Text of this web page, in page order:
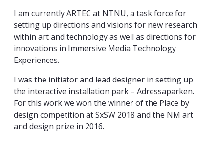
I am currently ARTEC at NTNU, a task force for
setting up directions and visions for new research
within art and technology as well as directions for
innovations in Immersive Media Technology
Experiences.
I was the initiator and lead designer in setting up
the interactive installation park – Adressaparken.
For this work we won the winner of the Place by
design competition at SxSW 2018 and the NM art
and design prize in 2016.